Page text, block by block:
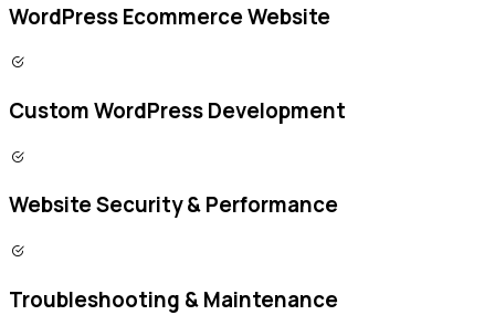
WordPress Ecommerce Website
Custom WordPress Development
Website Security & Performance
Troubleshooting & Maintenance